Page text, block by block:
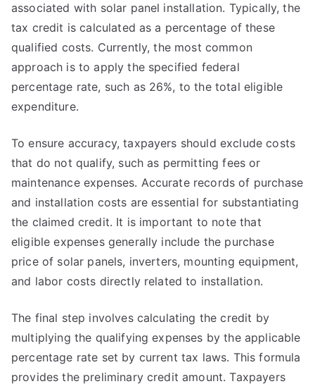
associated with solar panel installation. Typically, the
tax credit is calculated as a percentage of these
qualified costs. Currently, the most common
approach is to apply the specified federal
percentage rate, such as 26%, to the total eligible
expenditure.
To ensure accuracy, taxpayers should exclude costs
that do not qualify, such as permitting fees or
maintenance expenses. Accurate records of purchase
and installation costs are essential for substantiating
the claimed credit. It is important to note that
eligible expenses generally include the purchase
price of solar panels, inverters, mounting equipment,
and labor costs directly related to installation.
The final step involves calculating the credit by
multiplying the qualifying expenses by the applicable
percentage rate set by current tax laws. This formula
provides the preliminary credit amount. Taxpayers